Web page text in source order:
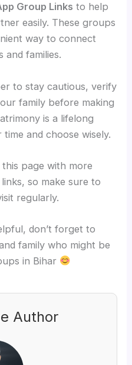
Group Links to help
easily. These groups
way to connect
and families.
to stay cautious, verify
family before making
is a lifelong
and choose wisely.
page with more
so make sure to
regularly.
don’t forget to
family who might be
in Bihar
Author